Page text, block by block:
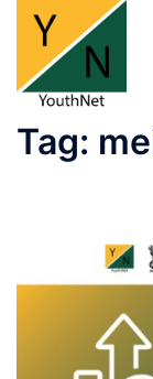
Skip
content
Tag: